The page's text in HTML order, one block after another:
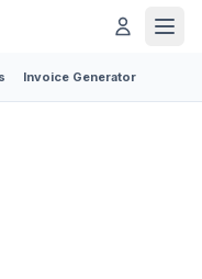
Invoice Generator